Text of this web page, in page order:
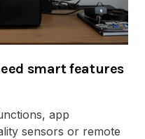
smart features
app
sensors or remote